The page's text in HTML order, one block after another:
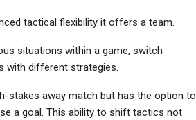
tactical flexibility it offers a team.
situations within a game, switch
with different strategies.
stakes away match but has the option to
a goal. This ability to shift tactics not